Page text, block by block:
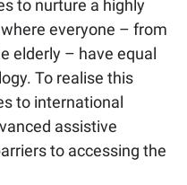
to nurture a highly
everyone – from
elderly – have equal
To realise this
to international
assistive
to accessing the